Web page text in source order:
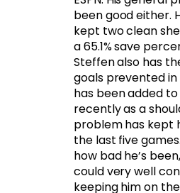
been good either.
kept two clean
a 65.1% save
Steffen also has
goals prevented in
has been added to
recently as a
problem has kept
the last five
how bad he’s
could very well
keeping him on